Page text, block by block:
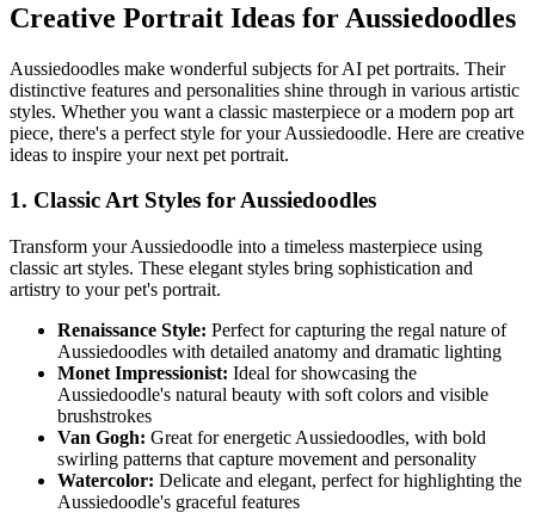
Creative Portrait Ideas for Aussiedoodles
Aussiedoodles make wonderful subjects for AI pet portraits. Their
distinctive features and personalities shine through in various artistic
styles. Whether you want a classic masterpiece or a modern pop art
piece, there's a perfect style for yourAussiedoodle. Here are creative
ideas to inspire your next pet portrait.
1. Classic Art Styles forAussiedoodles
Transform yourAussiedoodle into a timeless masterpiece using
classic art styles. These elegant styles bring sophistication and
artistry to your pet's portrait.
Renaissance Style: Perfect for capturing the regal nature of
Aussiedoodles with detailed anatomy and dramatic lighting
Monet Impressionist: Ideal for showcasing the
Aussiedoodle's natural beauty with soft colors and visible
brushstrokes
Van Gogh: Great for energetic Aussiedoodles, with bold
swirling patterns that capture movement and personality
Watercolor: Delicate and elegant, perfect for highlighting the
Aussiedoodle's graceful features